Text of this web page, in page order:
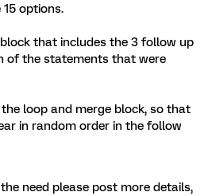
options.
that includes the 3 follow up
of the statements that were
loop and merge block, so that
in random order in the follow
need please post more details,